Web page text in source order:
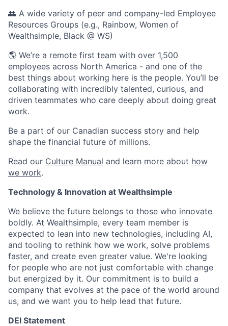
👥 A wide variety of peer and company-led Employee
Resources Groups (e.g., Rainbow, Women of
Wealthsimple, Black @ WS)
🌎 We’re a remote first team with over 1,500
employees across North America - and one of the
best things about working here is the people. You’ll be
collaborating with incredibly talented, curious, and
driven teammates who care deeply about doing great
work.
Be a part of our Canadian success story and help
shape the financial future of millions.
Read our Culture Manual and learn more about how
we work.
Technology & Innovation at Wealthsimple
We believe the future belongs to those who innovate
boldly. At Wealthsimple, every team member is
expected to lean into new technologies, including AI,
and tooling to rethink how we work, solve problems
faster, and create even greater value. We're looking
for people who are not just comfortable with change
but energized by it. Our commitment is to build a
company that evolves at the pace of the world around
us, and we want you to help lead that future.
DEI Statement